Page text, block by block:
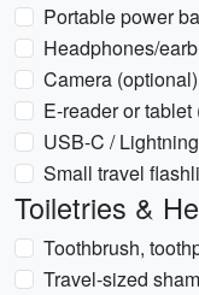
Portable power
Headphones/
Camera
E-reader or tablet
USB-C /
Small travel
Toiletries &
Toothbrush,
Travel-sized